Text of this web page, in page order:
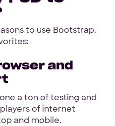
to use Bootstrap.
and
a ton of testing and
of internet
and mobile.